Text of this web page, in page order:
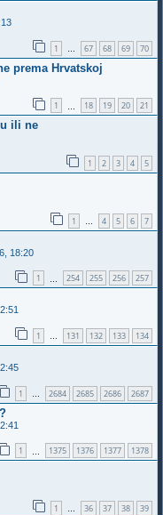
1 … 67 68 69 70
prema Hrvatskoj
1 18 19 20 21
ili ne
1 2 3 4 5
1 … 4 5 6 7
18:20
1 254 255 256 257
1 … 131 132 133 134
1 … 2684 2685 2686 2687
1 1375 1376 1377 1378
1 … 36 37 38 39